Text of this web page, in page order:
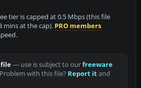
tier is capped at 0.5 Mbps (this file
mins at the cap). PRO members
— use is subject to ourfreeware
with this file? Report itand